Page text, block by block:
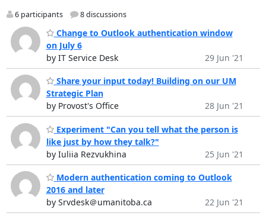
6 participants 8 discussions
Change to Outlook authentication window
on July 6
by IT Service Desk
29 Jun '21
Share your input today! Building on our UM
Strategic Plan
by Provost's Office
28 Jun '21
Experiment "Can you tell what the person is
like just by how they talk?"
by Iuliia Rezvukhina
25 Jun '21
Modern authentication coming to Outlook
2016 and later
by Srvdesk＠umanitoba.ca
22 Jun '21